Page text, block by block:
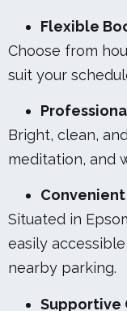
Flexible
Choose from
suit your
Bright, clean,
meditation, and
Situated in
easily
nearby parking.
Supportive